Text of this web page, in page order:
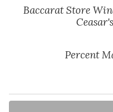
Baccarat Store
Percent